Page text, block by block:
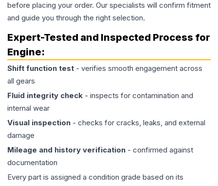
before placing your order. Our specialists will confirm fitment
and guide you through the right selection.
Expert-Tested and Inspected Process for
Engine:
Shift function test - verifies smooth engagement across
all gears
Fluid integrity check - inspects for contamination and
internal wear
Visual inspection - checks for cracks, leaks, and external
damage
Mileage and history verification - confirmed against
documentation
Every part is assigned a condition grade based on its